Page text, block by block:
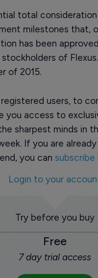
total
milestones that,
has been
of
of 2015.
users, to
you access to
sharpest minds in
If you are
you can subscribe
Login to your
Try before you buy
Free
7 day trial access